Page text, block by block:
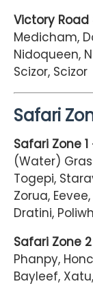
Victory Road
Medicham,
Nidoqueen,
Scizor, Scizor
Safari
Safari Zone 1
(Water)
Togepi,
Zorua,
Dratini,
Safari Zone 2
Phanpy,
Bayleef,